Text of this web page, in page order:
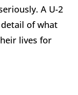
A U-2
of what
lives for